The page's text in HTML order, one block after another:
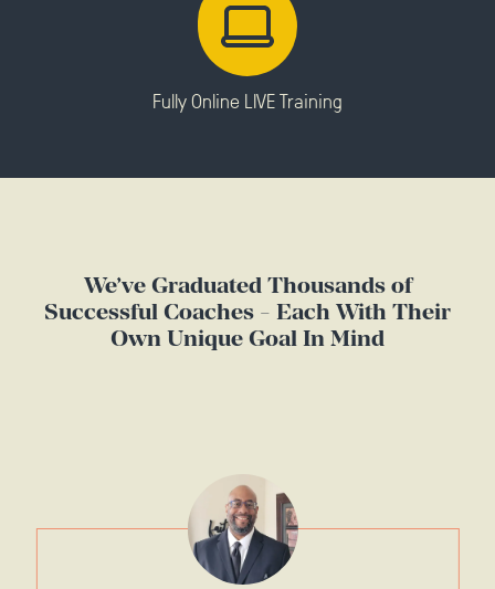
Fully Online LIVE Training
We’ve Graduated Thousands of
Successful Coaches - Each With Their
Own Unique Goal In Mind